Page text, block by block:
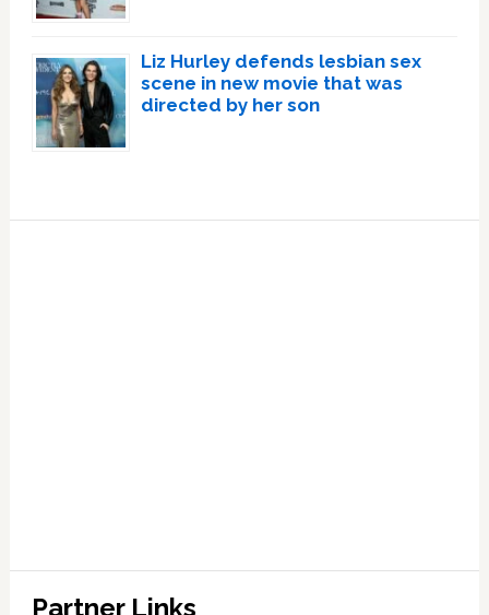
Liz Hurley defends lesbian sex
scene in new movie that was
directed by her son
Partner Links